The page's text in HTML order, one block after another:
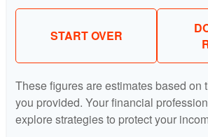
START OVER
These figures are estimates based on
you provided. Your financial
explore strategies to protect your